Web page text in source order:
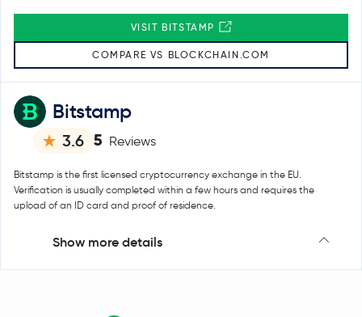
Bitstamp
3.6 5 Reviews
Bitstamp is the first licensed cryptocurrency exchange in the EU.
Verification is usually completed within a few hours and requires the
upload of an ID card and proof of residence.
Show more details
VISIT BITSTAMP
COMPARE VS BLOCKCHAIN.COM